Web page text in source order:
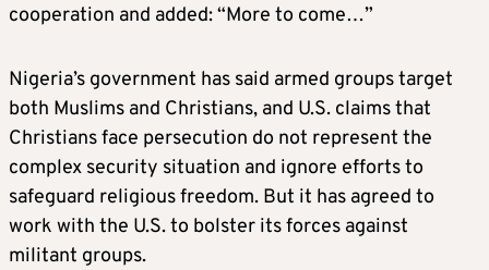
cooperation and added: “More to come…”
Nigeria’s government has said armed groups target
both Muslims and Christians, and U.S. claims that
Christians face persecution do not represent the
complex security situation and ignore efforts to
safeguard religious freedom. But it has agreed to
work with the U.S. to bolster its forces against
militant groups.